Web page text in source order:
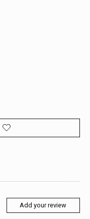
Add your review